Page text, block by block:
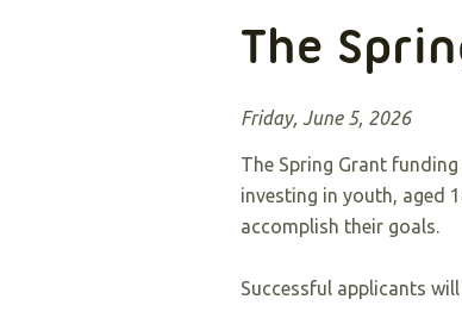
The
Friday, June 5, 2026
The Spring Grant
investing in youth, aged
accomplish their goals.
Successful applicants